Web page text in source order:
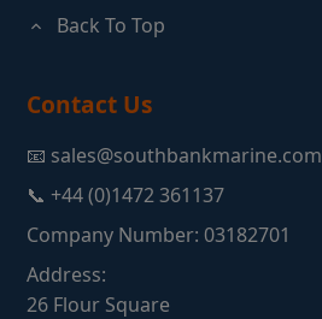
Back To Top
Contact Us
📧 sales@southbankmarine.com
📞 +44 (0)1472 361137
Company Number: 03182701
Address:
26 Flour Square